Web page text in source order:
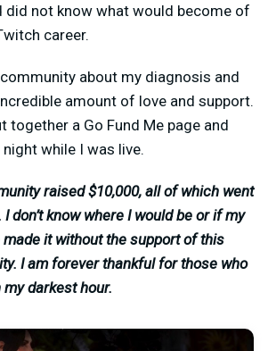
did not know what would become of
career.
about my diagnosis and
amount of love and support.
together a Go Fund Me page and
while I was live.
raised $10,000, all of which went
don’t know where I would be or if my
it without the support of this
I am forever thankful for those who
darkest hour.